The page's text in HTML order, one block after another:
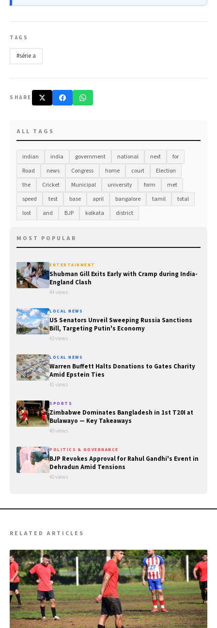
TAGS
#série a
SHARE
ALL TAGS
indian india government national next
for
Road
news Congress home court
Election
the
Cricket Municipal university form
met
speed
test base april bangalore tamil
total
lost
and BJP kolkata district
MOST POPULAR
ENTERTAINMENT
Shubman Gill Exits Early with Cramp during India-
England Clash
44 views
LOCAL NEWS
US Senators Unveil Sweeping Russia Sanctions
Bill, Targeting Putin's Economy
43 views
LOCAL NEWS
Warren Buffett Halts Donations to Gates Charity
Amid Epstein Ties
41 views
SPORTS
Zimbabwe Dominates Bangladesh in 1st T20I at
Bulawayo — Key Takeaways
40 views
POLITICS & GOVERNANCE
BJP Revokes Approval for Rahul Gandhi's Event in
Dehradun Amid Tensions
40 views
RELATED ARTICLES